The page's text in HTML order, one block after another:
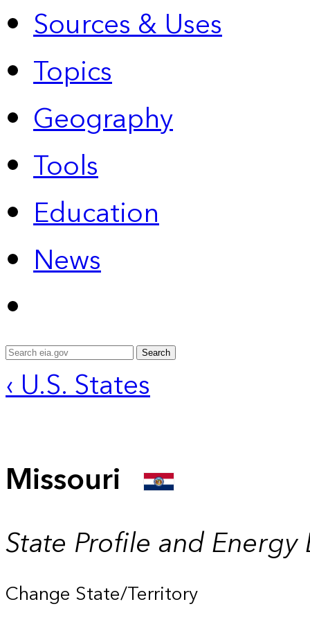
Sources & Uses
Topics
Geography
Tools
Education
News
Search
‹ U.S. States
Missouri
State Profile and Energy
Change State/Territory